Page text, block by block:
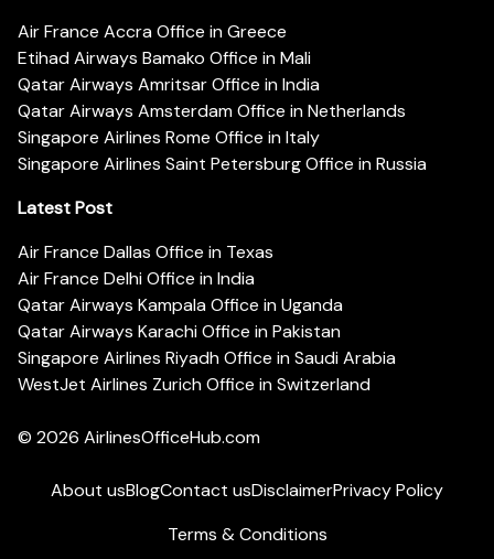
Air France Accra Office in Greece
Etihad Airways Bamako Office in Mali
Qatar Airways Amritsar Office in India
Qatar Airways Amsterdam Office in Netherlands
Singapore Airlines Rome Office in Italy
Singapore Airlines Saint Petersburg Office in Russia
Latest Post
Air France Dallas Office in Texas
Air France Delhi Office in India
Qatar Airways Kampala Office in Uganda
Qatar Airways Karachi Office in Pakistan
Singapore Airlines Riyadh Office in Saudi Arabia
WestJet Airlines Zurich Office in Switzerland
© 2026 AirlinesOfficeHub.com
About usBlogContact usDisclaimerPrivacy Policy
Terms & Conditions